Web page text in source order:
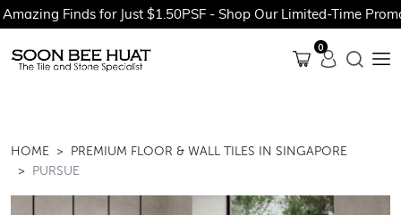
Finds for Just $1.50PSF - Shop Our Limited-Time Promotions
0
HOME
PREMIUM FLOOR & WALL TILES IN SINGAPORE
PURSUE